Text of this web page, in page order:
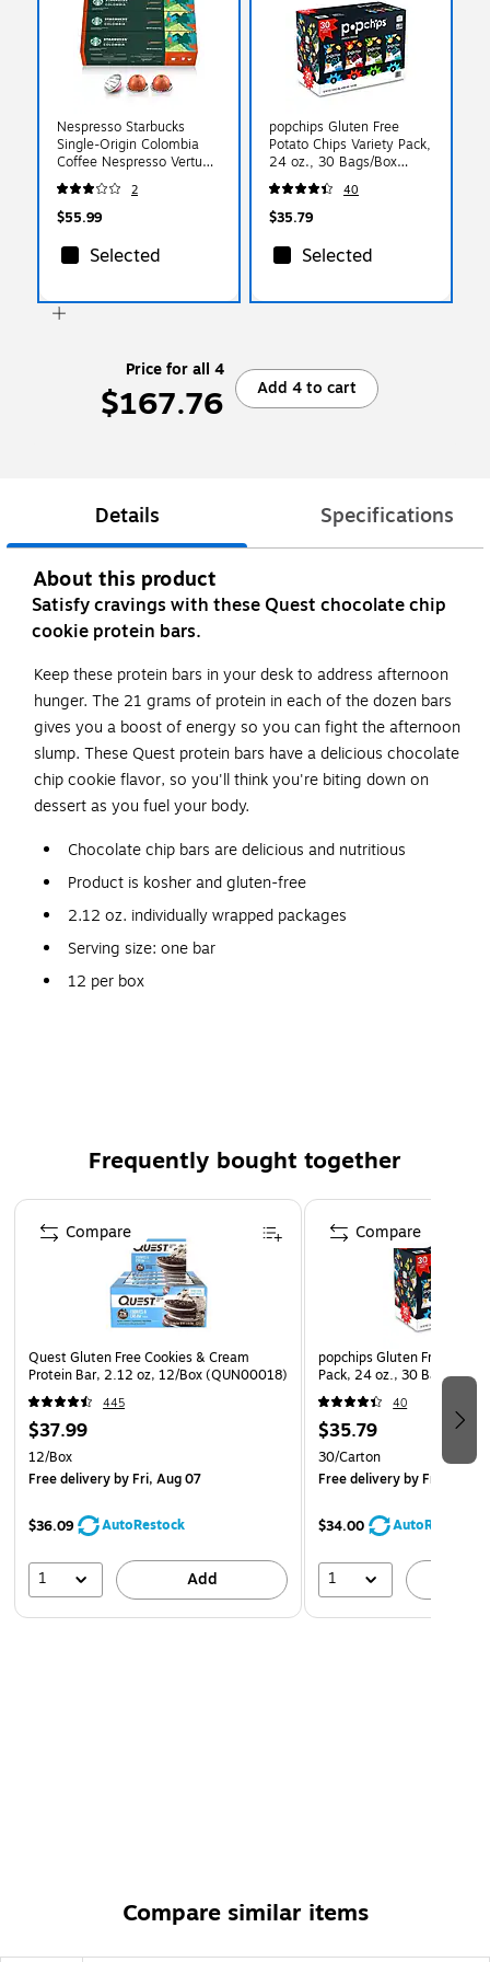
Nespresso Starbucks
Single-Origin Colombia
Coffee Nespresso Vertuo
Capsules, Medium Roast,
30/Pack (163925)
2
$55.99
Selected
popchips Gluten Free
Potato Chips Variety Pack,
24 oz., 30 Bags/Box
(SMC94005)
40
$35.79
Selected
Price for all 4
$167.76 Add 4 to cart
Details Specifications
About this product
Satisfy cravings with these Quest chocolate chip
cookie protein bars.
Keep these protein bars in your desk to address afternoon
hunger. The 21 grams of protein in each of the dozen bars
gives you a boost of energy so you can fight the afternoon
slump. These Quest protein bars have a delicious chocolate
chip cookie flavor, so you'll think you're biting down on
dessert as you fuel your body.
Chocolate chip bars are delicious and nutritious
Product is kosher and gluten-free
2.12 oz. individually wrapped packages
Serving size: one bar
12 per box
Frequently bought together
Page 1 of 4
Quest Gluten Free Cookies & Cream
Protein Bar, 2.12 oz, 12/Box (QUN00018)
445
$37.99
12/Box
Free deliveryby Fri, Aug 07
$36.09 AutoRestock
1 Add
Compare
popchips Gluten Free
Pack, 24 oz., 30 Bags/Box
40
$35.79
30/Carton
Free deliveryby Fri, Aug
$34.00 AutoRestock
1
Compare
Compare similar items